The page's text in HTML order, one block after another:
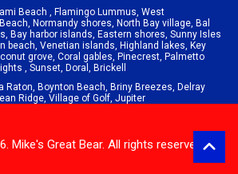
Beach , Flamingo Lummus, West
, Normandy shores, North Bay village, Bal
, Bay harbor islands, Eastern shores, Sunny Isles
beach, Venetian islands, Highland lakes, Key
grove, Coral gables, Pinecrest, Palmetto
, Sunset, Doral , Brickell
Raton, Boynton Beach, Briny Breezes, Delray
Ridge, Village of Golf, Jupiter
Mike's Great Bear. All rights reserved.